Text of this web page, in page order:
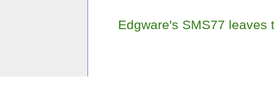
Edgware's SMS77 leaves